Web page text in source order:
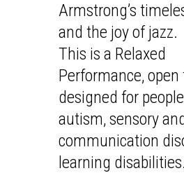
Armstrong’s
and the joy of jazz.
This is a Relaxed
Performance, open
designed for
autism, sensory and
communication
learning